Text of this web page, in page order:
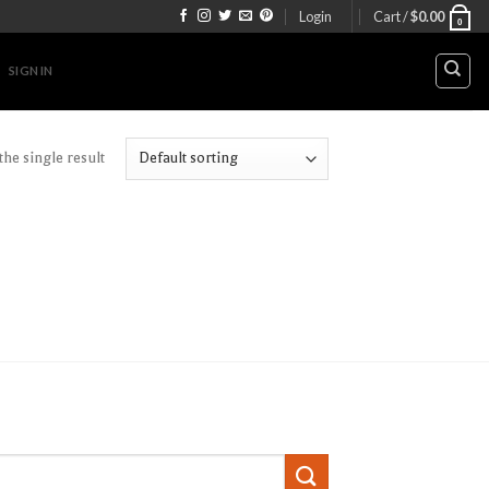
Login Cart /$0.00 0
SIGN IN
single result